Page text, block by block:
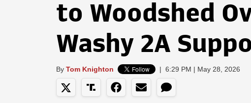
to Woodshed
Washy 2A
By Tom Knighton | 6:29 PM | May 28, 2026